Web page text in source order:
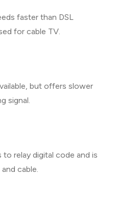
faster than DSL
for cable TV.
but offers slower
signal.
to relay digital code and is
cable.